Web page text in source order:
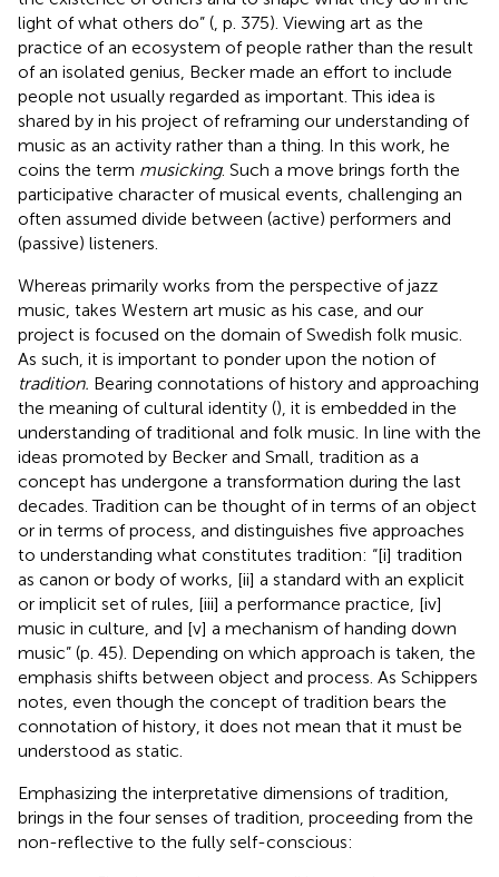
light of what others do” ( , p. 375). Viewing art as the
practice of an ecosystem of people rather than the result
of an isolated genius, Becker made an effort to include
people not usually regarded as important. This idea is
shared by in his project of reframing our understanding of
music as an activity rather than a thing. In this work, he
coins the term musicking. Such a move brings forth the
participative character of musical events, challenging an
often assumed divide between (active) performers and
(passive) listeners.
Whereas primarily works from the perspective of jazz
music, takes Western art music as his case, and our
project is focused on the domain of Swedish folk music.
As such, it is important to ponder upon the notion of
tradition. Bearing connotations of history and approaching
the meaning of cultural identity (), it is embedded in the
understanding of traditional and folk music. In line with the
ideas promoted by Becker and Small, tradition as a
concept has undergone a transformation during the last
decades. Tradition can be thought of in terms of an object
or in terms of process, and distinguishes five approaches
to understanding what constitutes tradition: “[i] tradition
as canon or body of works, [ii] a standard with an explicit
or implicit set of rules, [iii] a performance practice, [iv]
music in culture, and [v] a mechanism of handing down
music” (p. 45). Depending on which approach is taken, the
emphasis shifts between object and process. As Schippers
notes, even though the concept of tradition bears the
connotation of history, it does not mean that it must be
understood as static.
Emphasizing the interpretative dimensions of tradition,
brings in the four senses of tradition, proceeding from the
non-reflective to the fully self-conscious: